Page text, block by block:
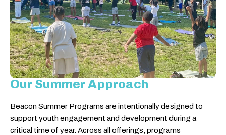
Our Summer Approach
Beacon Summer Programs are intentionally designed to
support youth engagement and development during a
critical time of year. Across all offerings, programs